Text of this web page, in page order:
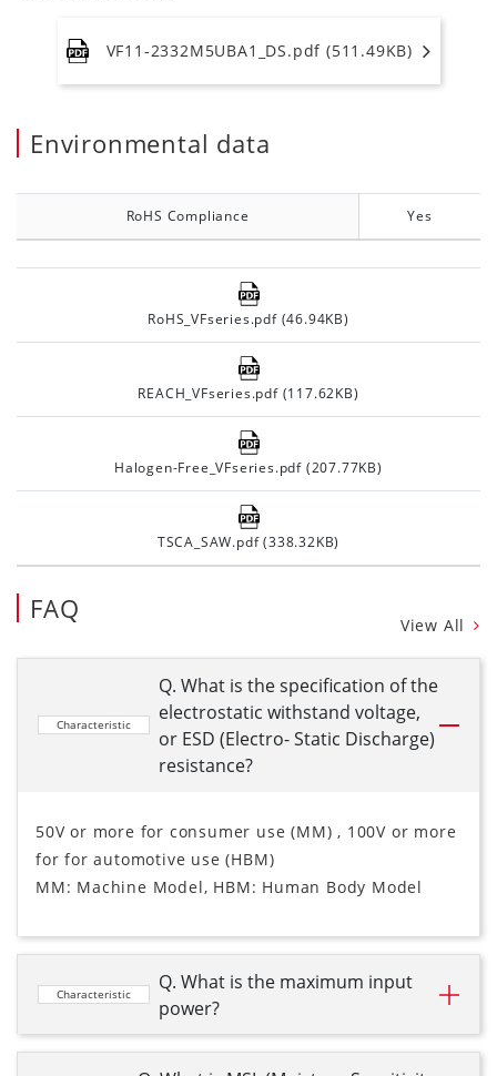
VF11-2332M5UBA1_DS.pdf (511.49KB)
Environmental data
RoHS Compliance Yes
RoHS_VFseries.pdf (46.94KB)
REACH_VFseries.pdf (117.62KB)
Halogen-Free_VFseries.pdf (207.77KB)
TSCA_SAW.pdf (338.32KB)
FAQ
View All
Characteristic
Q. What is the specification of the
electrostatic withstand voltage,
or ESD (Electro- Static Discharge)
resistance?
50V or more for consumer use (MM) , 100V or more
for for automotive use (HBM)
MM: Machine Model, HBM: Human Body Model
Characteristic
Q. What is the maximum input
power?